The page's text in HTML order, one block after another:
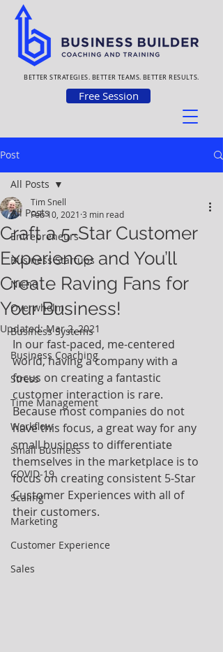
BETTER STRATEGIES. BETTER TEAMS. BETTER RESULTS.
Free Session
Post
All Posts
Entrepreneurs
Business Startups
Niche
Overwhelm
Business Systems
Business Coaching
Stress
Time Management
Workflow
Small Business
COVID-19
Scaling
Marketing
Customer Experience
Sales
All Posts
Craft a 5-Star Customer
Experience and You’ll
Create Raving Fans for
Your Business!
Tim Snell
Feb 10, 2021 3 min read
Updated:Mar 2, 2021
In our fast-paced, me-centered
world, having a company with a
focus on creating a fantastic
customer interaction is rare.
Because most companies do not
have this focus, a great way for any
small business to differentiate
themselves in the marketplace is to
focus on creating consistent 5-Star
Customer Experiences with all of
their customers.